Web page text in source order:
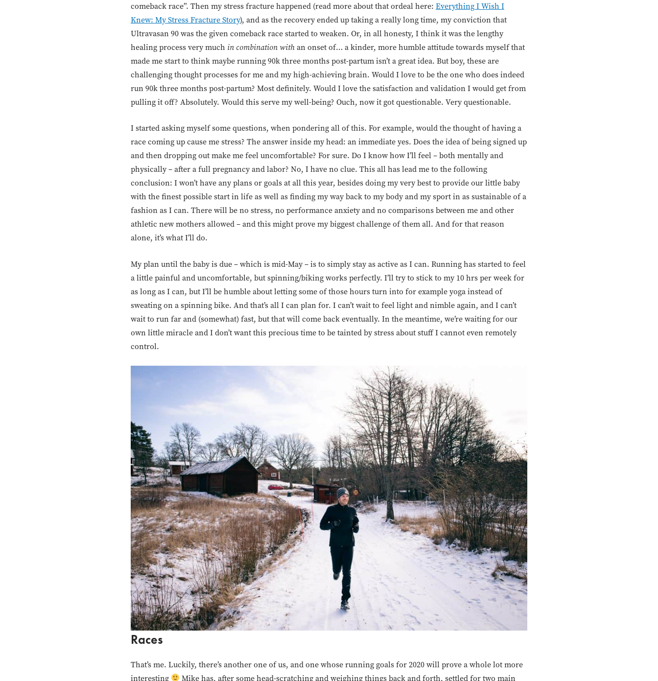
comeback race”. Then my stress fracture happened (read more about that ordeal here: Everything I Wish I
Knew: My Stress Fracture Story), and as the recovery ended up taking a really long time, my conviction that
Ultravasan 90 was the given comeback race started to weaken. Or, in all honesty, I think it was the lengthy
healing process very much in combination withan onset of… a kinder, more humble attitude towards myself that
made me start to think maybe running 90k three months post-partum isn’t a great idea. But boy, these are
challenging thought processes for me and my high-achieving brain. Would I love to be the one who does indeed
run 90k three months post-partum? Most definitely. Would I love the satisfaction and validation I would get from
pulling it off? Absolutely. Would this serve my well-being? Ouch, now it got questionable. Very questionable.
I started asking myself some questions, when pondering all of this. For example, would the thought of having a
race coming up cause me stress? The answer inside my head: an immediate yes. Does the idea of being signed up
and then dropping out make me feel uncomfortable? For sure. Do I know how I’ll feel – both mentally and
physically – after a full pregnancy and labor? No, I have no clue. This all has lead me to the following
conclusion: I won’t have any plans or goals at all this year, besides doing my very best to provide our little baby
with the finest possible start in life as well as finding my way back to my body and my sport in as sustainable of a
fashion as I can. There will be no stress, no performance anxiety and no comparisons between me and other
athletic new mothers allowed – and this might prove my biggest challenge of them all. And for that reason
alone, it’s what I’ll do.
My plan until the baby is due – which is mid-May – is to simply stay as active as I can. Running has started to feel
a little painful and uncomfortable, but spinning/biking works perfectly. I’ll try to stick to my 10 hrs per week for
as long as I can, but I’ll be humble about letting some of those hours turn into for example yoga instead of
sweating on a spinning bike. And that’s all I can plan for. I can’t wait to feel light and nimble again, and I can’t
wait to run far and (somewhat) fast, but that will come back eventually. In the meantime, we’re waiting for our
own little miracle and I don’t want this precious time to be tainted by stress about stuff I cannot even remotely
control.
Races
That’s me. Luckily, there’s another one of us, and one whose running goals for 2020 will prove a whole lot more
interesting
Mike has, after some head-scratching and weighing things back and forth, settled for two main